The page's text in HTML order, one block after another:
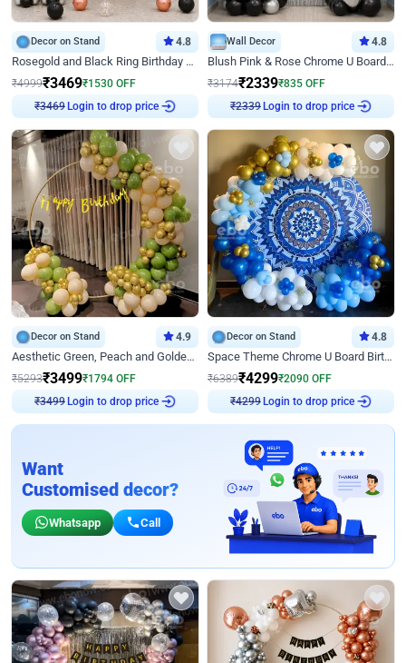
Decor on Stand 4.8
Rosegold and Black Ring Birthday Decor
₹4999₹3469₹1530 OFF
₹3469 Login to drop price
Wall Decor 4.8
Blush Pink & Rose Chrome U Board Birthday Decor
₹3174₹2339₹835 OFF
₹2339 Login to drop price
Decor on Stand 4.9
Aesthetic Green, Peach and Golden Birthday Ring Decor
₹5293₹3499₹1794 OFF
₹3499 Login to drop price
Decor on Stand 4.8
Space Theme Chrome U Board Birthday Decor with Astronaut Design
₹6389₹4299₹2090 OFF
₹4299 Login to drop price
Want
Customised decor?
Whatsapp Call